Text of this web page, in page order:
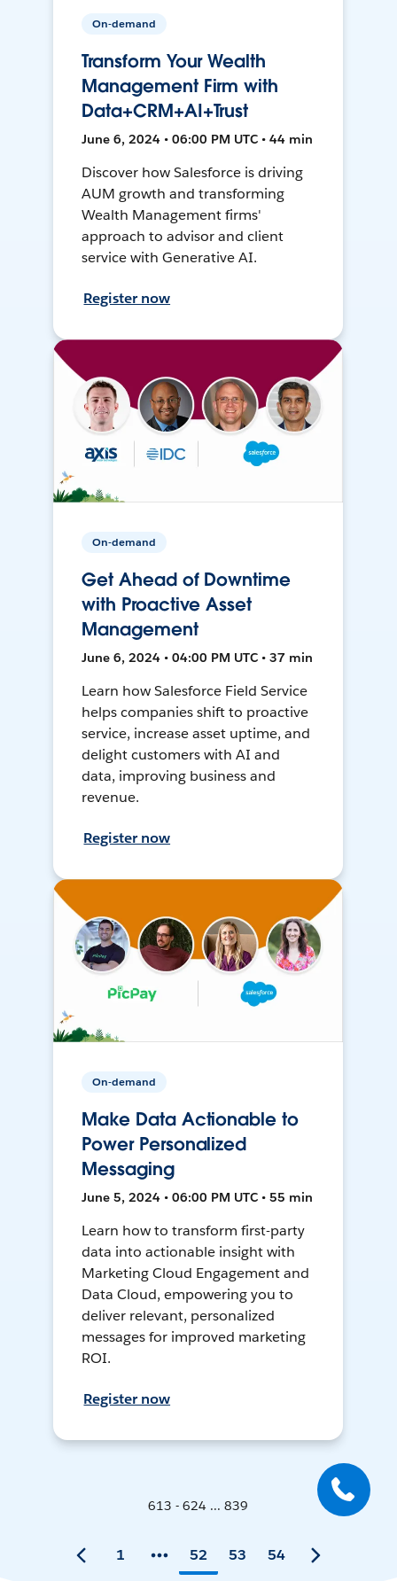
On-demand
Transform Your Wealth
Management Firm with
Data+CRM+AI+Trust
June 6, 2024 • 06:00 PM UTC • 44 min
Discover how Salesforce is driving
AUM growth and transforming
Wealth Management firms'
approach to advisor and client
service with Generative AI.
Register now
On-demand
Get Ahead of Downtime
with Proactive Asset
Management
June 6, 2024 • 04:00 PM UTC • 37 min
Learn how Salesforce Field Service
helps companies shift to proactive
service, increase asset uptime, and
delight customers with AI and
data, improving business and
revenue.
Register now
On-demand
Make Data Actionable to
Power Personalized
Messaging
June 5, 2024 • 06:00 PM UTC • 55 min
Learn how to transform first-party
data into actionable insight with
Marketing Cloud Engagement and
Data Cloud, empowering you to
deliver relevant, personalized
messages for improved marketing
ROI.
Register now
613 - 624 ... 839
1 52 53 54